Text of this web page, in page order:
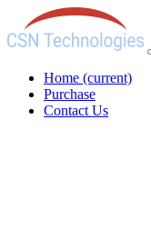
Home (current)
Purchase
Contact Us